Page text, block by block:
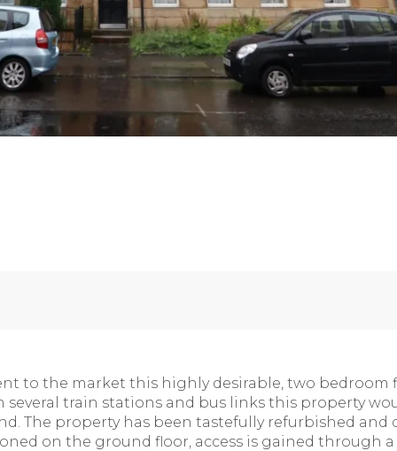
to the market this highly desirable, two bedroom
train stations and bus links this property
The property has been tastefully refurbished
on the ground floor, access is gained through a